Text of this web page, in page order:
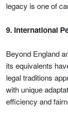
legacy is one of
9. International
Beyond England
its equivalents
legal traditions
with unique
efficiency and